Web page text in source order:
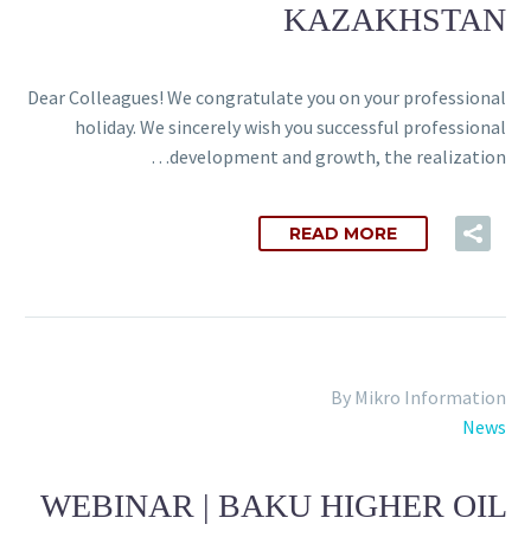
KAZAKHSTAN
Dear Colleagues! We congratulate you on your professional
holiday. We sincerely wish you successful professional
development and growth, the realization…
READ MORE
By Mikro Information
News
WEBINAR | BAKU HIGHER OIL